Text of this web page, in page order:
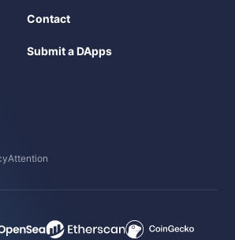
Contact
Submit a DApps
Attention